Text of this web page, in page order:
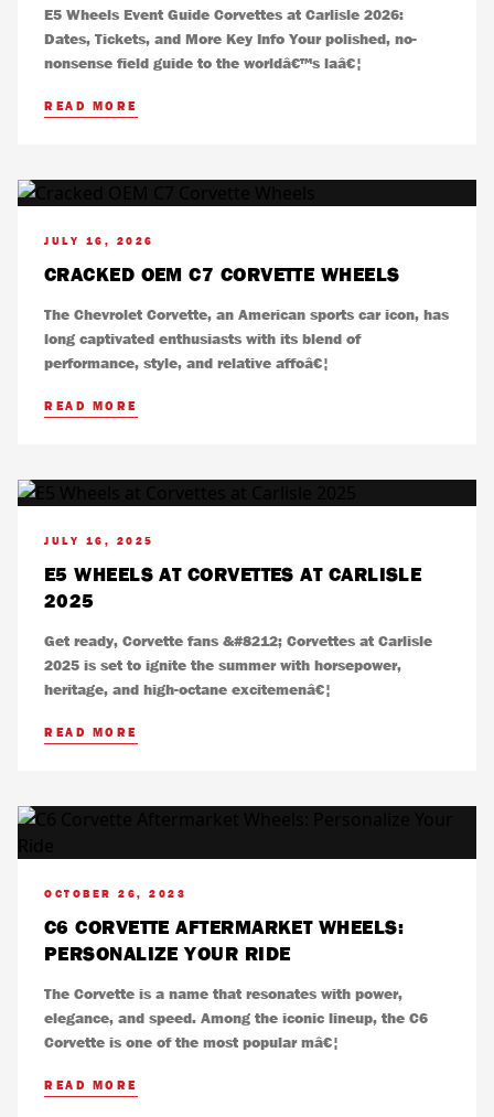
E5 Wheels Event Guide Corvettes at Carlisle 2026:
Dates, Tickets, and More Key Info Your polished, no-
nonsense field guide to the worldâ€™s laâ€¦
READ MORE
JULY 16, 2026
CRACKED OEM C7 CORVETTE WHEELS
The Chevrolet Corvette, an American sports car icon, has
long captivated enthusiasts with its blend of
performance, style, and relative affoâ€¦
READ MORE
JULY 16, 2025
E5 WHEELS AT CORVETTES AT CARLISLE
2025
Get ready, Corvette fans &#8212; Corvettes at Carlisle
2025 is set to ignite the summer with horsepower,
heritage, and high-octane excitemenâ€¦
READ MORE
OCTOBER 26, 2023
C6 CORVETTE AFTERMARKET WHEELS:
PERSONALIZE YOUR RIDE
The Corvette is a name that resonates with power,
elegance, and speed. Among the iconic lineup, the C6
Corvette is one of the most popular mâ€¦
READ MORE